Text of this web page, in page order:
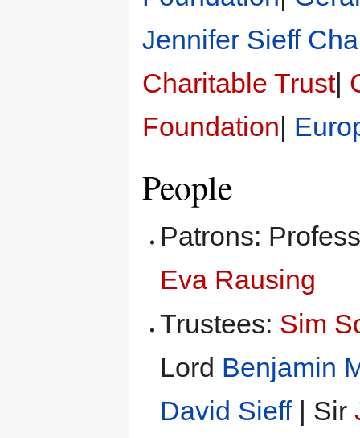
Jennifer Sieff
Charitable Trust|
Foundation
People
Patrons:
Eva Rausing
Trustees: Sim
Lord Benjamin
David Sieff| Sir